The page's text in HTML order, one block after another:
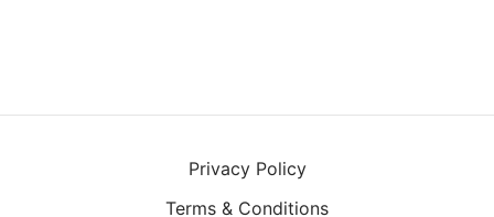
Privacy Policy
Terms & Conditions